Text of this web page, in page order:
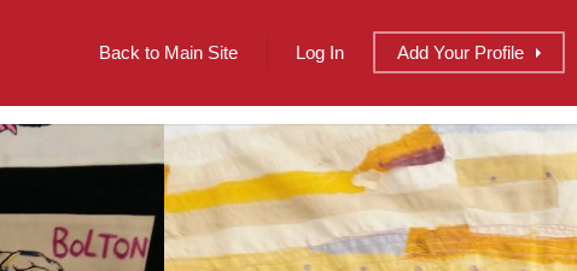
Back to Main Site Log In Add Your Profile